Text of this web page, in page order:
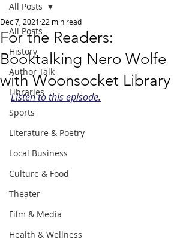
All Posts
History
Author Talk
Libraries
Sports
Literature & Poetry
Local Business
Culture & Food
Theater
Film & Media
Health & Wellness
All Posts
For the Readers:
Booktalking Nero Wolfe
with Woonsocket Library
Dec 7, 2021 22 min read
Listen to this episode.